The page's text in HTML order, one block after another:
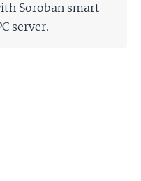
Soroban smart
server.